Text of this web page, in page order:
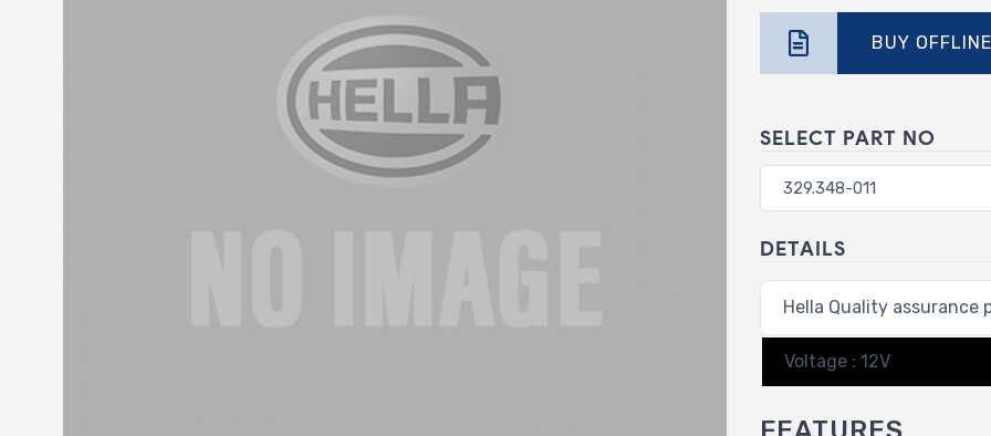
BUY OFFLINE
SELECT PART NO
DETAILS
Hella Quality assurance
Voltage : 12V